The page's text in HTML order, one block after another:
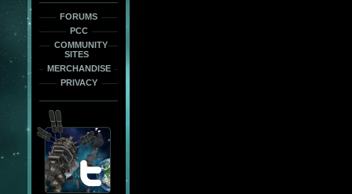
FORUMS
PCC
COMMUNITY
SITES
MERCHANDISE
PRIVACY